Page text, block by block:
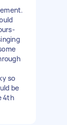
so
be
4th